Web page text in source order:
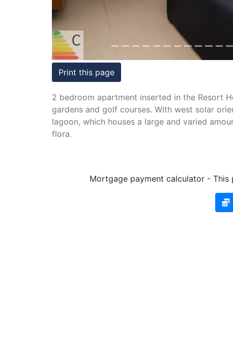
Print this page
2 bedroom apartment inserted in the Resort
gardens and golf courses. With west solar
lagoon, which houses a large and varied
flora.
Mortgage payment calculator -